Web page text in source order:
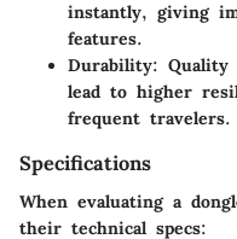
instantly, giving
features.
Durability: Quality
lead to higher
frequent travelers.
Specifications
When evaluating a
their technical specs: